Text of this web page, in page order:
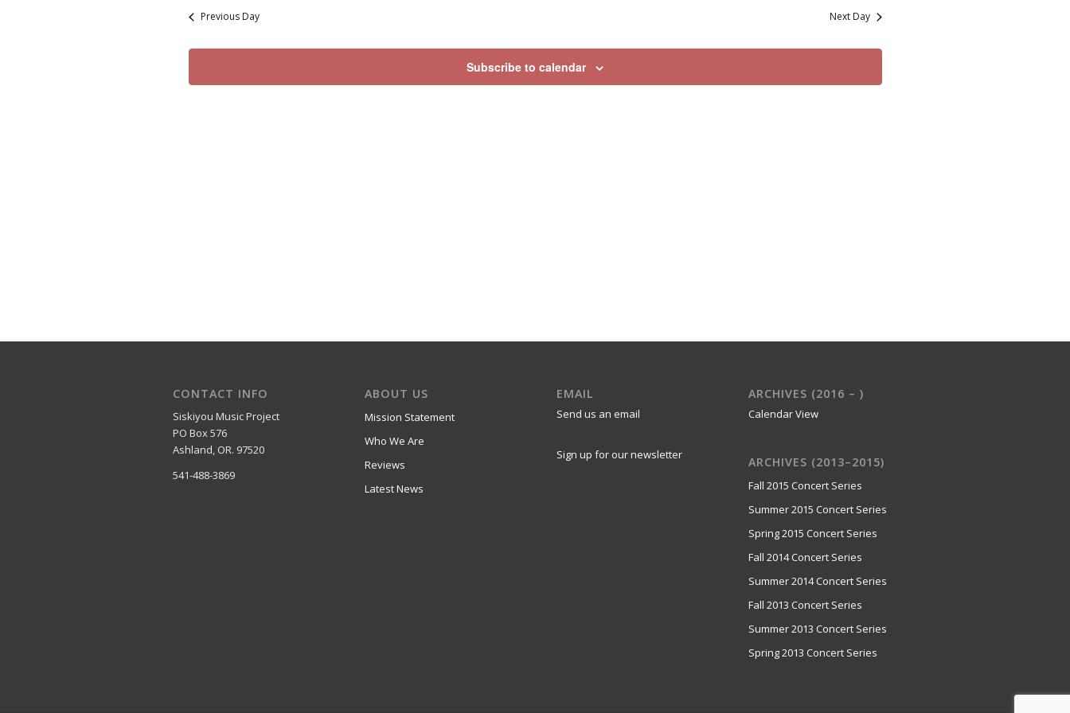
30,
2024
and
Navigation
Previous Day
Next Day
Subscribe to calendar
CONTACT INFO
Siskiyou Music Project
PO Box 576
Ashland, OR. 97520
541-488-3869
ABOUT US
Mission Statement
Who We Are
Reviews
Latest News
EMAIL
Send us an email
Sign up for our newsletter
ARCHIVES (2016 – )
Calendar View
ARCHIVES (2013–2015)
Fall 2015 Concert Series
Summer 2015 Concert Series
Spring 2015 Concert Series
Fall 2014 Concert Series
Summer 2014 Concert Series
Fall 2013 Concert Series
Summer 2013 Concert Series
Spring 2013 Concert Series